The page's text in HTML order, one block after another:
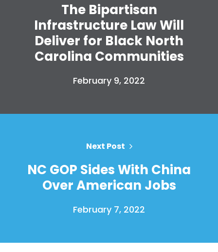
Home
Shop
Work with Us
Action
Donate
The Bipartisan
Infrastructure Law Will
Deliver for Black North
Carolina Communities
February 9, 2022
Next Post
NC GOP Sides With China
Over American Jobs
February 7, 2022